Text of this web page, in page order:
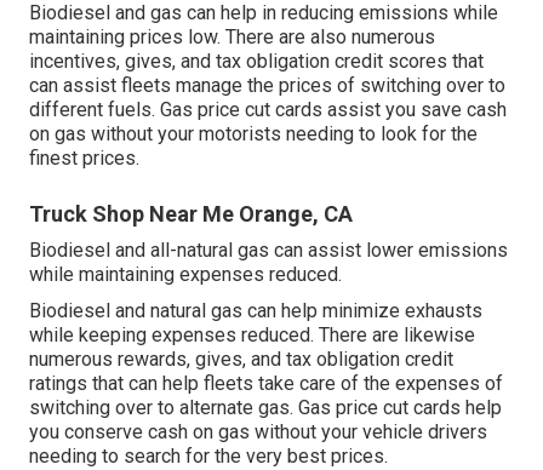
Biodiesel and gas can help in reducing emissions while
maintaining prices low. There are also numerous
incentives, gives, and tax obligation credit scores that
can assist fleets manage the prices of switching over to
different fuels. Gas price cut cards assist you save cash
on gas without your motorists needing to look for the
finest prices.
Truck Shop Near Me Orange, CA
Biodiesel and all-natural gas can assist lower emissions
while maintaining expenses reduced.
Biodiesel and natural gas can help minimize exhausts
while keeping expenses reduced. There are likewise
numerous rewards, gives, and tax obligation credit
ratings that can help fleets take care of the expenses of
switching over to alternate gas. Gas price cut cards help
you conserve cash on gas without your vehicle drivers
needing to search for the very best prices.